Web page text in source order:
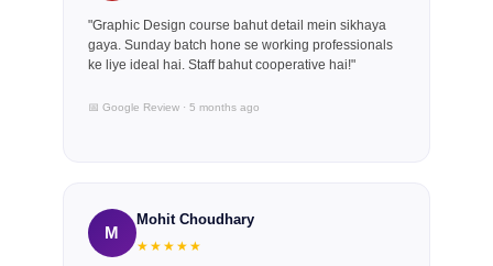
"Graphic Design course bahut detail mein sikhaya
gaya. Sunday batch hone se working professionals
ke liye ideal hai. Staff bahut cooperative hai!"
📅 Google Review · 5 months ago
M
Mohit Choudhary
★★★★★